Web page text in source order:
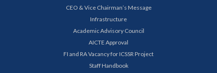
CEO & Vice Chairman’s Message
Infrastructure
Academic Advisory Council
AICTE Approval
FI and RA Vacancy for ICSSR Project
Staff Handbook